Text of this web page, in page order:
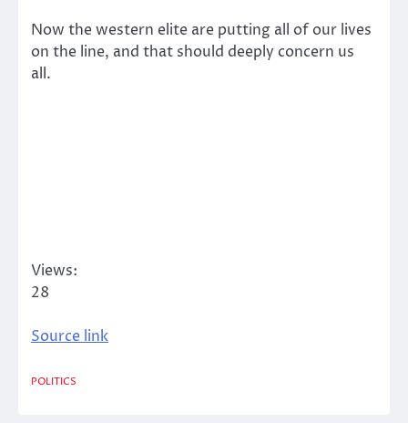
Now the western elite are putting all of our lives
on the line, and that should deeply concern us
all.
Views:
28
Source link
POLITICS